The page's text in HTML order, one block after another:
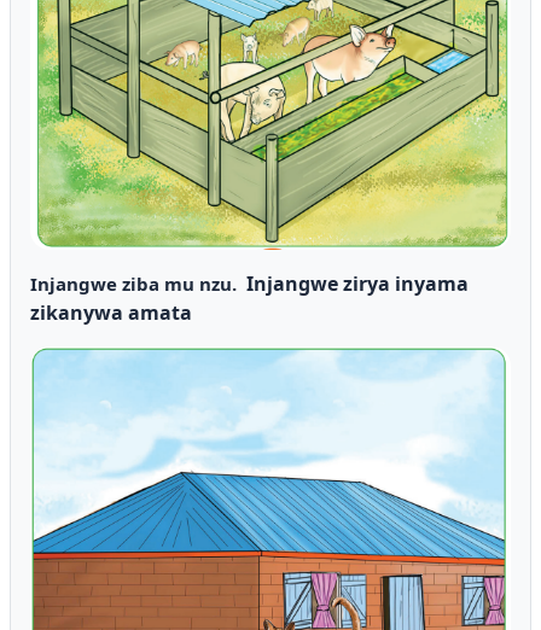
Injangwe ziba mu nzu. Injangwe zirya inyama
zikanywa amata